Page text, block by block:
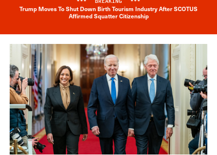
Breaking News Alert
Trump Moves To Shut Down Birth Tourism Industry After SCOTUS
Affirmed Squatter Citizenship